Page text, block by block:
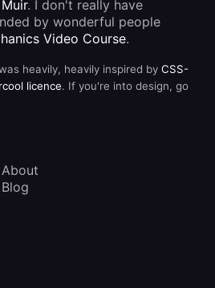
. I don't really have
by wonderful people
Video Course.
heavily, heavily inspired by CSS-
licence. If you're into design, go
About
Blog